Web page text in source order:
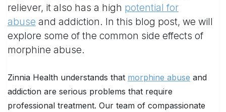
reliever, it also has a high potential for
abuse and addiction. In this blog post, we will
explore some of the common side effects of
morphine abuse.
Zinnia Health understands that morphine abuse and
addiction are serious problems that require
professional treatment. Our team of compassionate